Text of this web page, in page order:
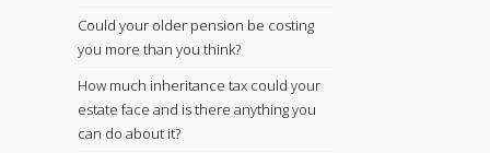
Could your older pension be costing
you more than you think?
How much inheritance tax could your
estate face and is there anything you
can do about it?